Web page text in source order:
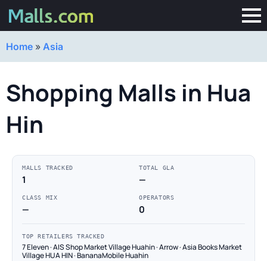
Home » Asia
Shopping Malls in Hua
Hin
MALLS TRACKED
1
TOTAL GLA
—
CLASS MIX
—
OPERATORS
0
TOP RETAILERS TRACKED
7 Eleven · AIS Shop Market Village Huahin · Arrow · Asia Books Market
Village HUA HIN · BananaMobile Huahin